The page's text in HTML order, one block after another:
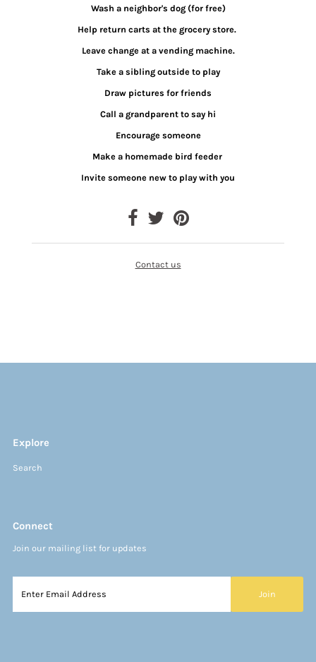
Wash a neighbor's dog (for free)
Help return carts at the grocery store.
Leave change at a vending machine.
Take a sibling outside to play
Draw pictures for friends
Call a grandparent to say hi
Encourage someone
Make a homemade bird feeder
Invite someone new to play with you
Contact us
Explore
Search
Connect
Join our mailing list for updates